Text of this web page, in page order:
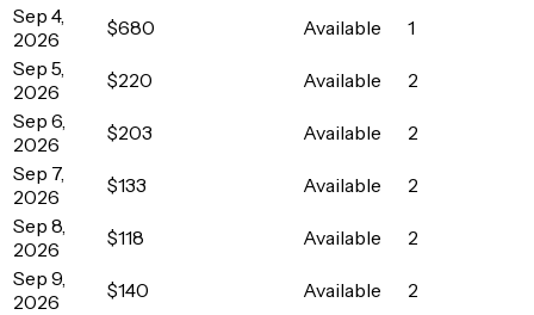
Sep 4,
2026
$680 Available
1
Sep 5,
2026
$220 Available
2
Sep 6,
2026
$203 Available
2
Sep 7,
2026
$133 Available
2
Sep 8,
2026
$118 Available
2
Sep 9,
2026
$140 Available
2